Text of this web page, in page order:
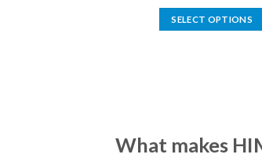
SELECT OPTIONS
options
What makes